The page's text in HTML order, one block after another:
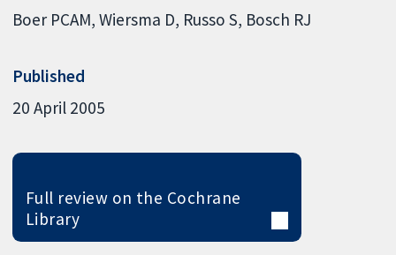
Boer PCAM Wiersma D Russo S Bosch RJ
Published
20 April 2005
Full review on the Cochrane
Library